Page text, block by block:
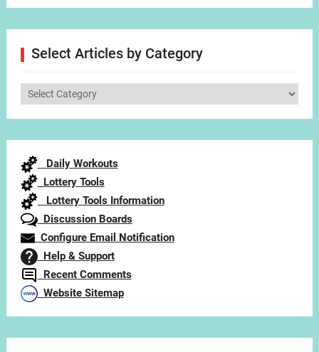
Select Articles by Category
Select
Daily Workouts
Lottery Tools
Lottery Tools Information
Discussion Boards
Configure Email Notification
Help & Support
Recent Comments
Website Sitemap